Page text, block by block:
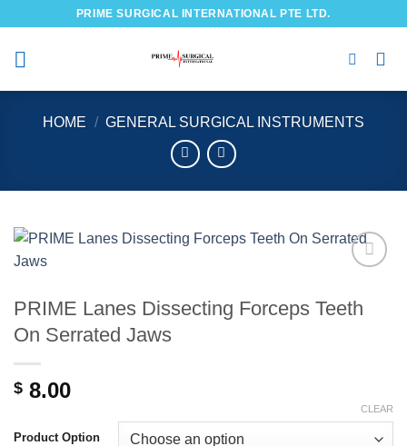
content
PRIME SURGICAL INTERNATIONAL PTE LTD.
HOME / GENERAL SURGICAL INSTRUMENTS
wishlist
PRIME Lanes Dissecting Forceps Teeth
On Serrated Jaws
$ 8.00
Product Option
CLEAR